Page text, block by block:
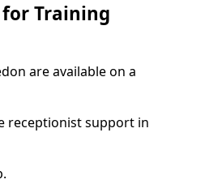
Training
are available on a
receptionist support in